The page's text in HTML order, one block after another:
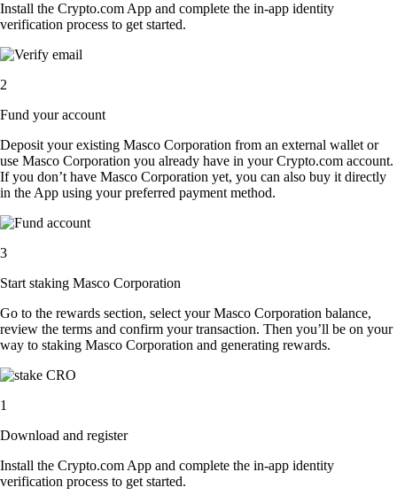
Install the Crypto.com App and complete the in-app identity
verification process to get started.
2
Fund your account
Deposit your existing Masco Corporation from an external wallet or
use Masco Corporation you already have in your Crypto.com account.
If you don’t have Masco Corporation yet, you can also buy it directly
in the App using your preferred payment method.
3
Start staking Masco Corporation
Go to the rewards section, select your Masco Corporation balance,
review the terms and confirm your transaction. Then you’ll be on your
way to staking Masco Corporation and generating rewards.
1
Download and register
Install the Crypto.com App and complete the in-app identity
verification process to get started.